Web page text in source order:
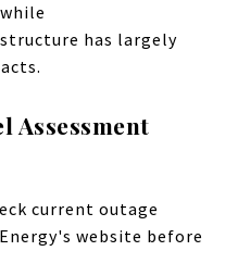
has largely
Assessment
current outage
website before